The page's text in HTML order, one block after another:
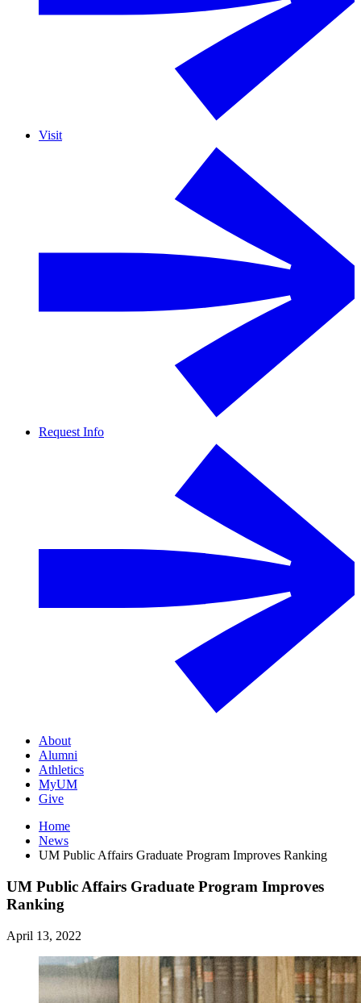
Visit
Request Info
About
Alumni
Athletics
MyUM
Give
Home
News
UM Public Affairs Graduate Program Improves Ranking
UM Public Affairs Graduate Program Improves
Ranking
April 13, 2022